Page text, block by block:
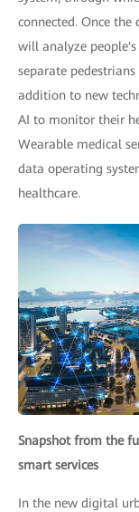
connected. Once
will analyze
separate
addition to new
AI to monitor their
Wearable medical
data operating
healthcare.
Snapshot from the
smart services
In the new digital